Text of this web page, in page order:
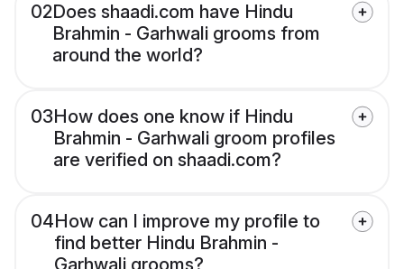
02Does shaadi.com have Hindu
Brahmin - Garhwali grooms from
around the world?
03How does one know if Hindu
Brahmin - Garhwali groom profiles
are verified on shaadi.com?
04How can I improve my profile to
find better Hindu Brahmin -